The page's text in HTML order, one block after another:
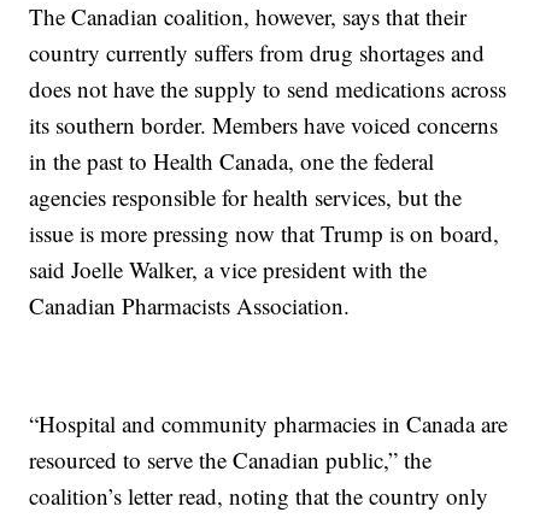
The Canadian coalition, however, says that their
country currently suffers from drug shortages and
does not have the supply to send medications across
its southern border. Members have voiced concerns
in the past to Health Canada, one the federal
agencies responsible for health services, but the
issue is more pressing now that Trump is on board,
said Joelle Walker, a vice president with the
Canadian Pharmacists Association.
“Hospital and community pharmacies in Canada are
resourced to serve the Canadian public,” the
coalition’s letter read, noting that the country only